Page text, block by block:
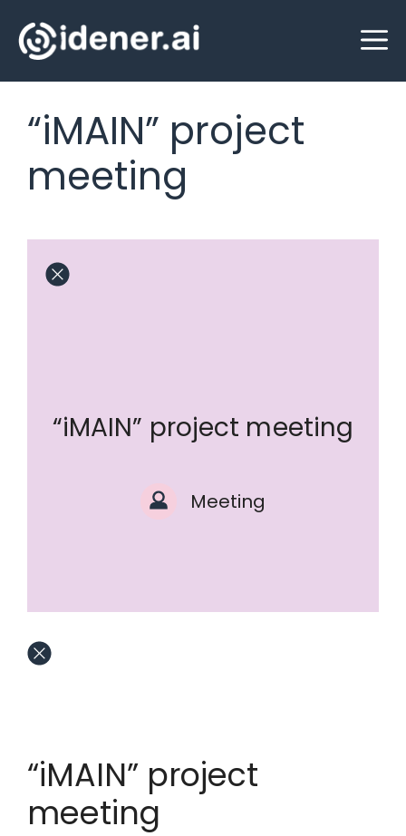
to
“iMAIN” project
meeting
“iMAIN” project meeting
Meeting
“iMAIN” project
meeting